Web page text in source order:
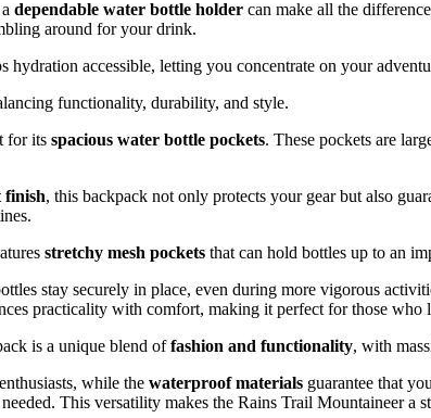
dependable water bottle holder can make all the
around for your drink.
accessible, letting you concentrate on your
functionality, durability, and style.
for its spacious water bottle pockets. These pockets are
finish, this backpack not only protects your gear but also
stretchy mesh pockets that can hold bottles up to an
stay securely in place, even during more vigorous
practicality with comfort, making it perfect for those who
is a unique blend offashion and functionality, with
while the waterproof materials guarantee that
This versatility makes the Rains Trail Mountaineer